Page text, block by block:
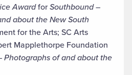
AwardforSouthbound –
about the New South
for the Arts; SC Arts
Mapplethorpe Foundation
Photographs of and about the